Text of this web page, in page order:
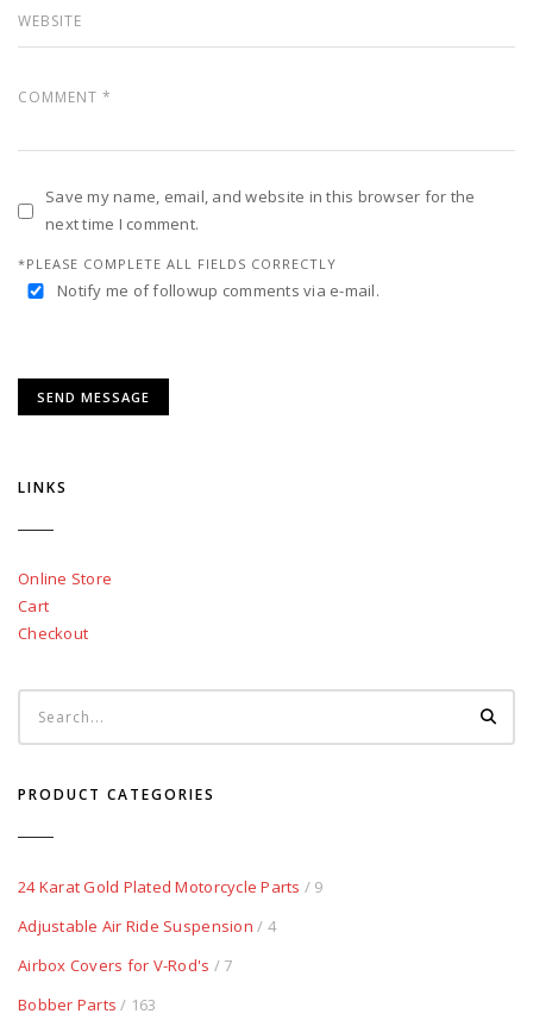
Save my name, email, and website in this browser for the
next time I comment.
*PLEASE COMPLETE ALL FIELDS CORRECTLY
Notify me of followup comments via e-mail.
LINKS
Online Store
Cart
Checkout
PRODUCT CATEGORIES
24 Karat Gold Plated Motorcycle Parts / 9
Adjustable Air Ride Suspension / 4
Airbox Covers for V-Rod's / 7
Bobber Parts / 163